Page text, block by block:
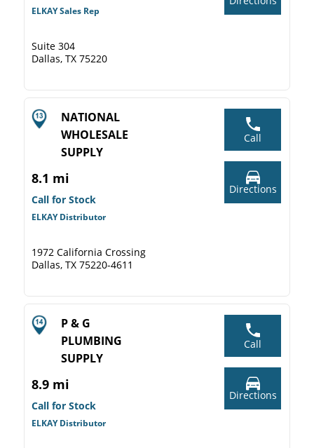
ELKAY Sales Rep
Suite 304
Dallas, TX 75220
NATIONAL
WHOLESALE
SUPPLY
8.1 mi
Call for Stock
ELKAY Distributor
1972 California Crossing
Dallas, TX 75220-4611
Call
Directions
P & G
PLUMBING
SUPPLY
8.9 mi
Call for Stock
ELKAY Distributor
Call
Directions